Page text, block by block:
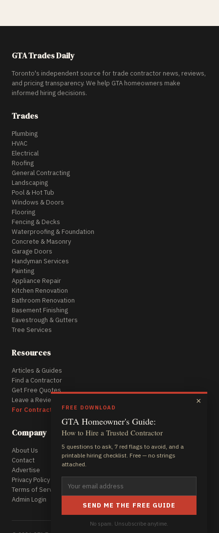
GTA Trades Daily
Toronto's independent source for trade contractor news, reviews,
and pricing transparency. We help GTA homeowners make
informed hiring decisions.
Trades
Plumbing
HVAC
Electrical
Roofing
General Contracting
Landscaping
Pool & Hot Tub
Windows & Doors
Flooring
Fencing & Decks
Waterproofing & Foundation
Concrete & Masonry
Garage Doors
Handyman Services
Painting
Appliance Repair
Kitchen Renovation
Bathroom Renovation
Basement Finishing
Eavestrough & Gutters
Tree Services
Resources
Articles & Guides
Find a Contractor
Get Free Quotes
Leave a Review
For Contractors
Company
About Us
Contact
Advertise
Privacy Policy
Terms of Service
Admin Login
×
FREE DOWNLOAD
GTA Homeowner's Guide:
How to Hire a Trusted Contractor
5 questions to ask, 7 red flags to avoid, and a
printable hiring checklist. Free — no strings
attached.
SEND ME THE FREE GUIDE
No spam. Unsubscribe anytime.